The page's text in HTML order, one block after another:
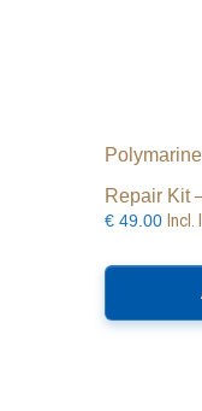
Repair Kit
€ 49.00 Incl.